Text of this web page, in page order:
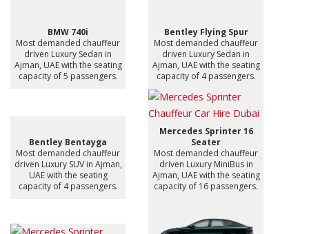
BMW 740i
Most demanded chauffeur
driven Luxury Sedan in
Ajman, UAE with the seating
capacity of 5 passengers.
Bentley Flying Spur
Most demanded chauffeur
driven Luxury Sedan in
Ajman, UAE with the seating
capacity of 4 passengers.
Bentley Bentayga
Most demanded chauffeur
driven Luxury SUV in Ajman,
UAE with the seating
capacity of 4 passengers.
Mercedes Sprinter 16
Seater
Most demanded chauffeur
driven Luxury MiniBus in
Ajman, UAE with the seating
capacity of 16 passengers.